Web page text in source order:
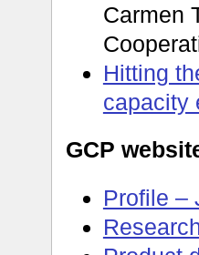
Carmen
Hitting
capacity
GCP
Profile –